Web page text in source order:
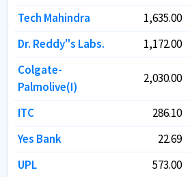
Tech Mahindra
1,635.00
Dr. Reddy''s Labs.
1,172.00
Colgate-
Palmolive(I)
2,030.00
ITC 286.10
Yes Bank
22.69
UPL
573.00
Tech Mahindra
1,635.00
Dr. Reddy''s Labs.
1,172.00
Colgate-
Palmolive(I)
2,030.00
ITC 286.10
Yes Bank
22.69
UPL
573.00